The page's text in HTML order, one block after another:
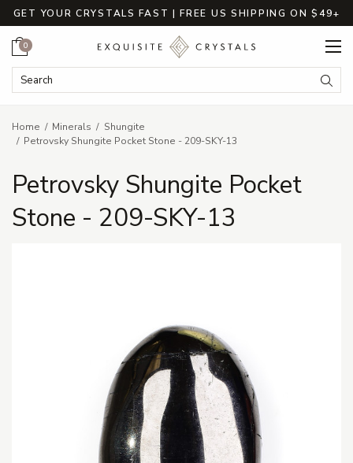
GET YOUR CRYSTALS FAST | FREE US SHIPPING ON $49+
Search Keyword:
Cart
0
Home Minerals
Shungite
Petrovsky Shungite Pocket Stone - 209-SKY-13
Petrovsky Shungite Pocket
Stone - 209-SKY-13